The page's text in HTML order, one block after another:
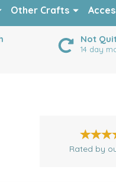
Not
14 day
Rated by
Other Crafts